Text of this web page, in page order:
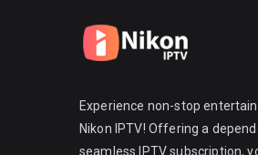
Experience non-stop
Nikon IPTV! Offering a
seamless IPTV subscription,